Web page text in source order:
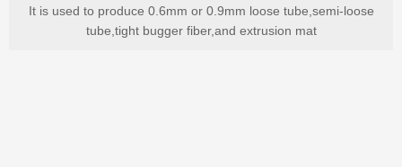
It is used to produce 0.6mm or 0.9mm loose tube,semi-loose
tube,tight bugger fiber,and extrusion mat